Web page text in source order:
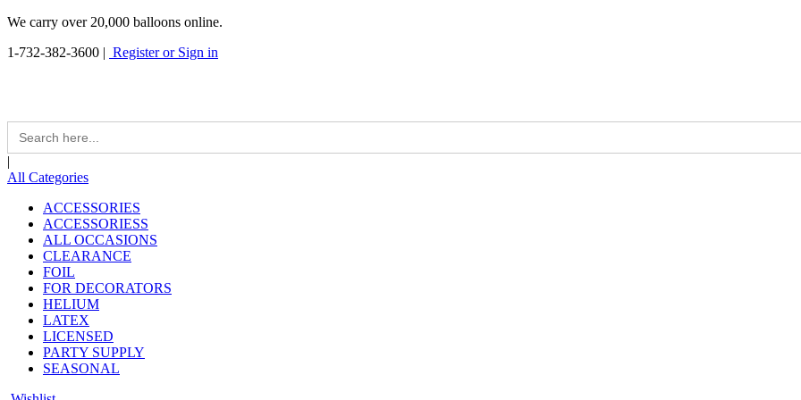
We carry over 20,000 balloons online.
1-732-382-3600 | Register or Sign in
Search
for:
|
All Categories
ACCESSORIES
ACCESSORIESS
ALL OCCASIONS
CLEARANCE
FOIL
FOR DECORATORS
HELIUM
LATEX
LICENSED
PARTY SUPPLY
SEASONAL